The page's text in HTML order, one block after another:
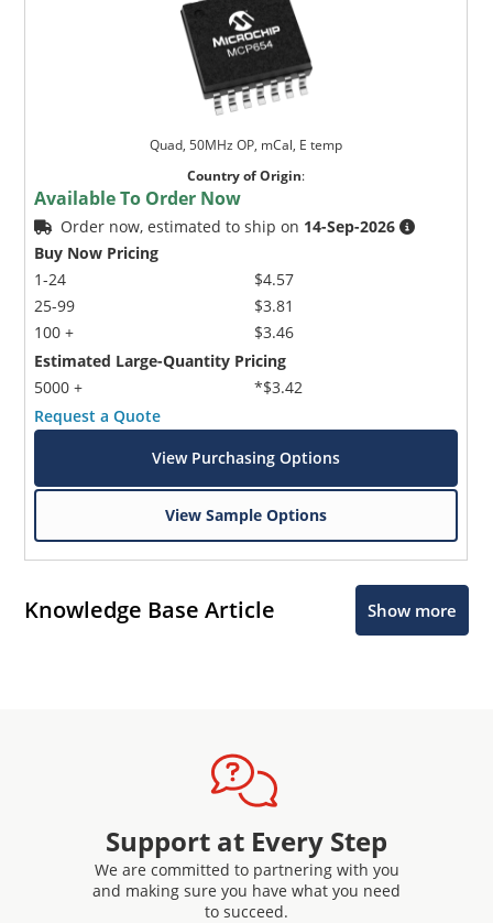
Quad, 50MHz OP, mCal, E temp
Country of Origin:
Available To Order Now
Order now, estimated to ship on 14-Sep-2026
Buy Now Pricing
1-24
25-99
100 +
$4.57
$3.81
$3.46
Estimated Large-Quantity Pricing
5000 +
*$3.42
Request a Quote
View Purchasing Options
View Sample Options
Knowledge Base Article Show more
Support at Every Step
We are committed to partnering with you
and making sure you have what you need
to succeed.